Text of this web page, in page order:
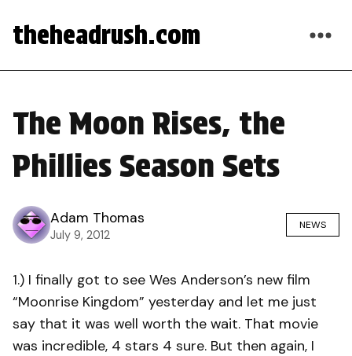
theheadrush.com
The Moon Rises, the
Phillies Season Sets
Adam Thomas
July 9, 2012
NEWS
1.) I finally got to see Wes Anderson’s new film
“Moonrise Kingdom” yesterday and let me just
say that it was well worth the wait. That movie
was incredible, 4 stars 4 sure. But then again, I